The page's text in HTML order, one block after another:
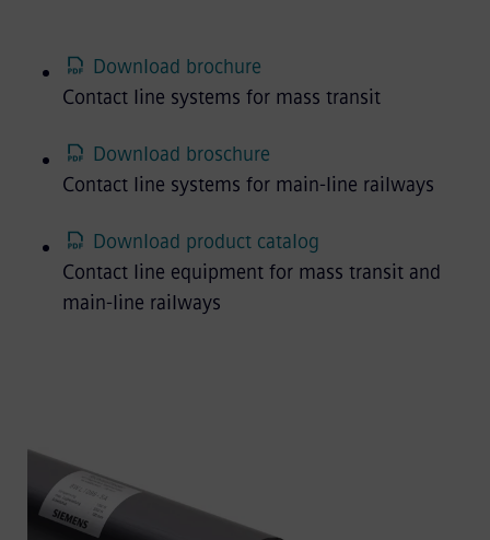
Download brochure
Contact line systems for mass transit
Download broschure
Contact line systems for main-line railways
Download product catalog
Contact line equipment for mass transit and
main-line railways